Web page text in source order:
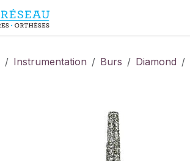
Instrumentation Burs Diamond